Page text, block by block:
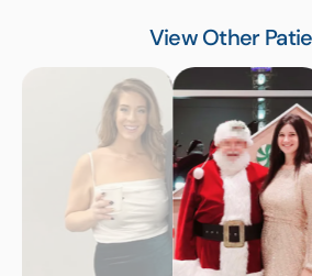
View Other